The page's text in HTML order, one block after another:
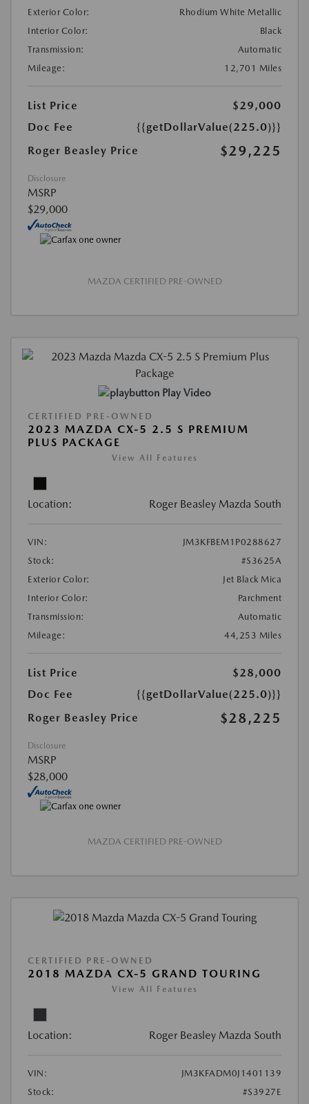
Exterior Color:
Rhodium White Metallic
Interior Color:
Black
Transmission:
Automatic
Mileage:
12,701 Miles
List Price
$29,000
Doc Fee
{{getDollarValue(225.0)}}
Roger Beasley Price
$29,225
Disclosure
MSRP
$29,000
MAZDA CERTIFIED PRE-OWNED
Play Video
CERTIFIED PRE-OWNED
2023 MAZDA CX-5 2.5 S PREMIUM
PLUS PACKAGE
View All Features
Location: Roger Beasley Mazda South
VIN:
JM3KFBEM1P0288627
Stock:
#S3625A
Exterior Color:
Jet Black Mica
Interior Color:
Parchment
Transmission:
Automatic
Mileage:
44,253 Miles
List Price
$28,000
Doc Fee
{{getDollarValue(225.0)}}
Roger Beasley Price
$28,225
Disclosure
MSRP
$28,000
MAZDA CERTIFIED PRE-OWNED
CERTIFIED PRE-OWNED
2018 MAZDA CX-5 GRAND TOURING
View All Features
Location: Roger Beasley Mazda South
VIN:
JM3KFADM0J1401139
Stock:
#S3927E